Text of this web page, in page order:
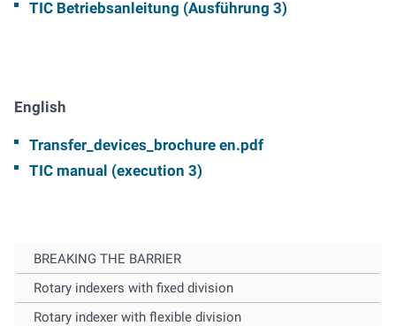
TIC Betriebsanleitung (Ausführung 3)
English
Transfer_devices_brochure en.pdf
TIC manual (execution 3)
BREAKING THE BARRIER
Rotary indexers with fixed division
Rotary indexer with flexible division